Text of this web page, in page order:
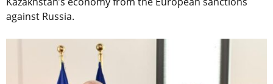
against Russia.